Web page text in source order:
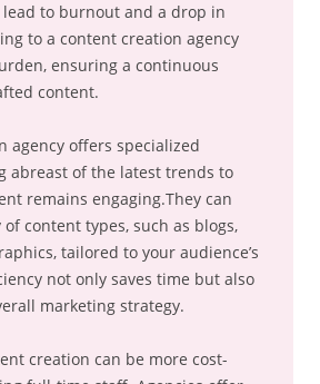
lead to burnout and a drop in
to a content creation agency
ensuring a continuous
content.
agency offers specialized
abreast of the latest trends to
remains engaging.They can
content types, such as blogs,
tailored to your audience’s
not only saves time but also
marketing strategy.
creation can be more cost-